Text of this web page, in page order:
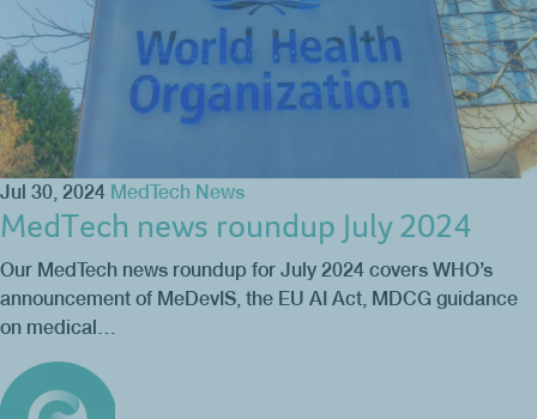
Jul 30, 2024 MedTech News
MedTech news roundup July 2024
Our MedTech news roundup for July 2024 covers WHO’s
announcement of MeDevIS, the EU AI Act, MDCG guidance
on medical…